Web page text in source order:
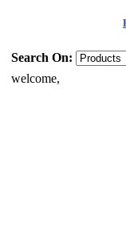
Search On:
welcome,